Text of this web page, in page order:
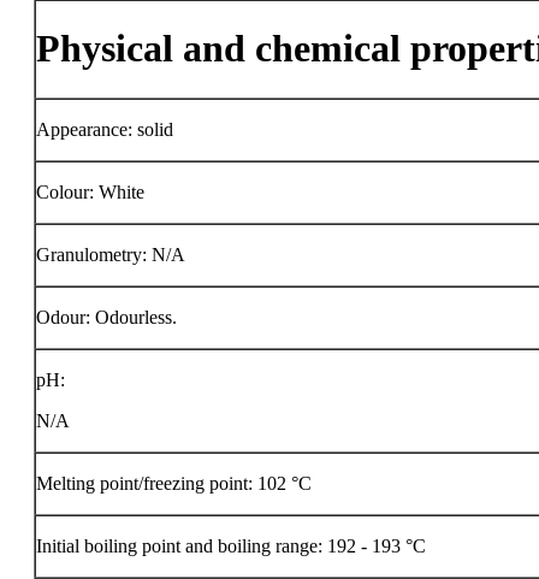
Physical and chemical
Appearance: solid
Colour: White
Granulometry: N/A
Odour: Odourless.
pH:
N/A
Melting point/freezing point: 102 °C
Initial boiling point and boiling range: 192 - 193 °C